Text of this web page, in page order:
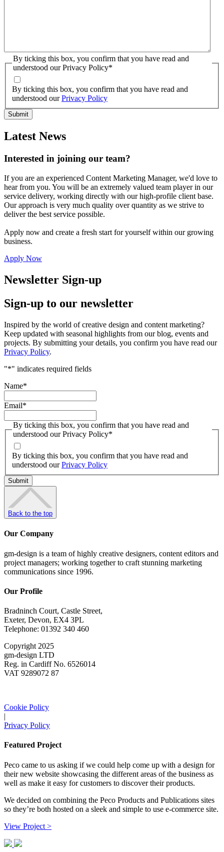
By ticking this box, you confirm that you have read and
understood our Privacy Policy*
By ticking this box, you confirm that you have read and
understood ourPrivacy Policy
Latest News
Interested in joining our team?
If you are an experienced Content Marketing Manager, we'd love to
hear from you. You will be an extremely valued team player in our
service delivery, working directly with our high-profile client base.
Our approach is very much quality over quantity as we strive to
deliver the best service possible.
Apply now and create a fresh start for yourself within our growing
business.
Apply Now
Newsletter Sign-up
Sign-up to our newsletter
Inspired by the world of creative design and content marketing?
Keep updated with seasonal highlights from our blog, events and
projects. By submitting your details, you confirm you have read our
Privacy Policy.
"*" indicates required fields
Name*
Email*
By ticking this box, you confirm that you have read and
understood our Privacy Policy*
By ticking this box, you confirm that you have read and
understood ourPrivacy Policy
Back to the top
Our Company
gm-design is a team of highly creative designers, content editors and
project managers; working together to craft stunning marketing
communications since 1996.
Our Profile
Bradninch Court, Castle Street,
Exeter, Devon, EX4 3PL
Telephone: 01392 340 460
Copyright 2025
gm-design LTD
Reg. in Cardiff No. 6526014
VAT 9289072 87
Cookie Policy
|
Privacy Policy
Featured Project
Peco came to us asking if we could help come up with a design for
their new website showcasing the different areas of the business as
well as make it easy for customers to discover their products.
We decided on combining the Peco Products and Publications sites
so they’re both hosted on a sleek and simple to use e-commerce site.
View Project >